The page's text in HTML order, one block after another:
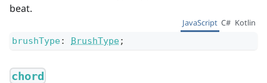
beat.
JavaScript C# Kotlin
brushType: BrushType;
chord